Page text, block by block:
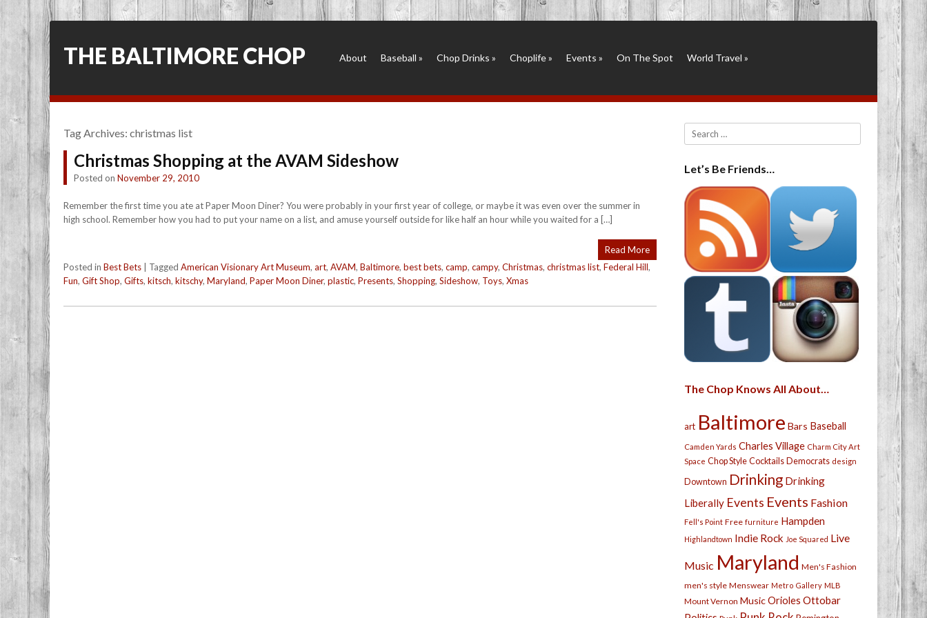
THE BALTIMORE CHOP About Baseball » Chop Drinks » Choplife» Events » On The Spot World Travel »
Tag Archives: christmas list
Christmas Shopping at the AVAM Sideshow
Posted on November 29, 2010
Remember the first time you ate at Paper Moon Diner? You were probably in your first year of college, or maybe it was even over the summer in
high school. Remember how you had to put your name on a list, and amuse yourself outside for like half an hour while you waited for a […]
Read More
Posted in Best Bets Tagged American Visionary Art Museum, art, AVAM, Baltimore, best bets, camp, campy, Christmas, christmas list, Federal Hill,
Fun, Gift Shop, Gifts, kitsch, kitschy, Maryland, Paper Moon Diner, plastic, Presents, Shopping, Sideshow, Toys, Xmas
Search
Let’s Be Friends…
The Chop Knows All About…
art Baltimore Bars Baseball
Camden Yards Charles Village Charm City Art
Space Chop Style Cocktails Democrats design
Downtown Drinking Drinking
Liberally Events Events Fashion
Fell's Point Free furniture Hampden
Highlandtown Indie Rock Joe Squared Live
Music Maryland Men's Fashion
men's style Menswear Metro Gallery MLB
Mount Vernon MusicOrioles Ottobar